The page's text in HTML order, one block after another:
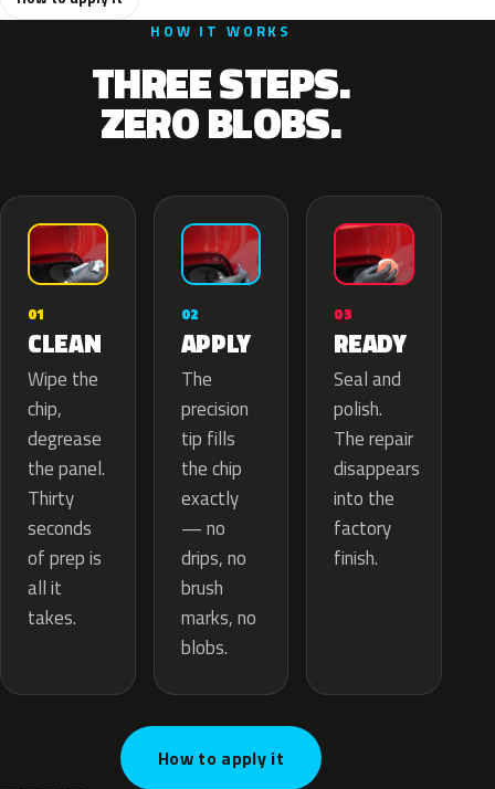
HOW IT WORKS
THREE STEPS.
ZERO BLOBS.
01
CLEAN
Wipe the
chip,
degrease
the panel.
Thirty
seconds
of prep is
all it
takes.
02
APPLY
The
precision
tip fills
the chip
exactly
— no
drips, no
brush
marks, no
blobs.
03
READY
Seal and
polish.
The repair
disappears
into the
factory
finish.
How to apply it